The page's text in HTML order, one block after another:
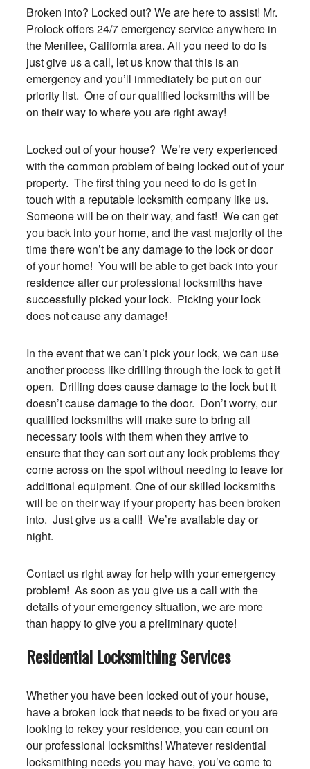
Broken into? Locked out? We are here to assist! Mr.
Prolock offers 24/7 emergency service anywhere in
the Menifee, California area. All you need to do is
just give us a call, let us know that this is an
emergency and you’ll immediately be put on our
priority list. One of our qualified locksmiths will be
on their way to where you are right away!
Locked out of your house? We’re very experienced
with the common problem of being locked out of your
property. The first thing you need to do is get in
touch with a reputable locksmith company like us.
Someone will be on their way, and fast! We can get
you back into your home, and the vast majority of the
time there won’t be any damage to the lock or door
of your home! You will be able to get back into your
residence after our professional locksmiths have
successfully picked your lock. Picking your lock
does not cause any damage!
In the event that we can’t pick your lock, we can use
another process like drilling through the lock to get it
open. Drilling does cause damage to the lock but it
doesn’t cause damage to the door. Don’t worry, our
qualified locksmiths will make sure to bring all
necessary tools with them when they arrive to
ensure that they can sort out any lock problems they
come across on the spot without needing to leave for
additional equipment. One of our skilled locksmiths
will be on their way if your property has been broken
into. Just give us a call! We’re available day or
night.
Contact us right away for help with your emergency
problem! As soon as you give us a call with the
details of your emergency situation, we are more
than happy to give you a preliminary quote!
Residential Locksmithing Services
Whether you have been locked out of your house,
have a broken lock that needs to be fixed or you are
looking to rekey your residence, you can count on
our professional locksmiths! Whatever residential
locksmithing needs you may have, you’ve come to